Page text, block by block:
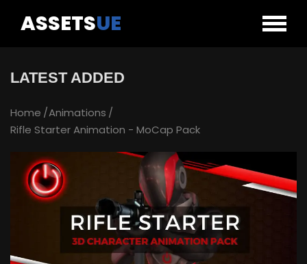
ASSETSUE
LATEST ADDED
Home Animations
Rifle Starter Animation - MoCap Pack